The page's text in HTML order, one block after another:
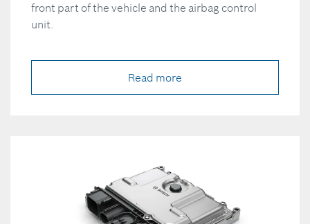
front part of the vehicle and the airbag control
unit.
Read more